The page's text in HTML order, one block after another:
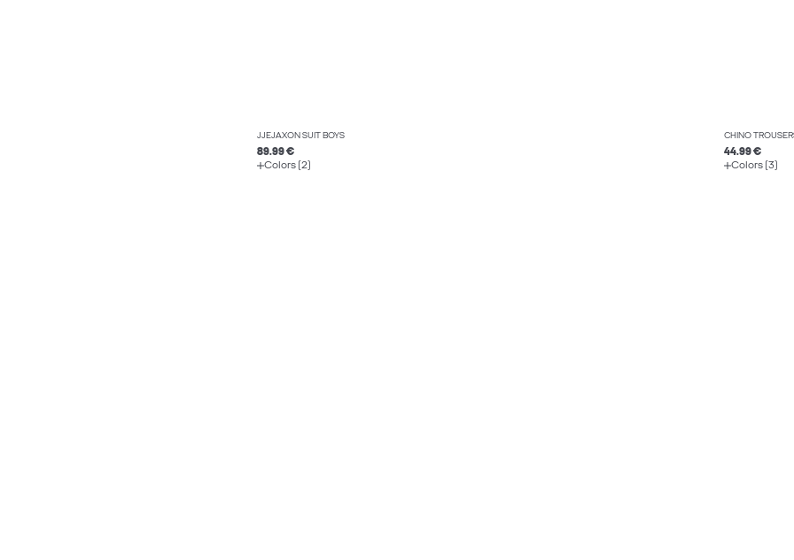
JJEJAXON SUIT BOYS
89.99 €
Colors (2)
CHINO
44.99 €
Colors (3)